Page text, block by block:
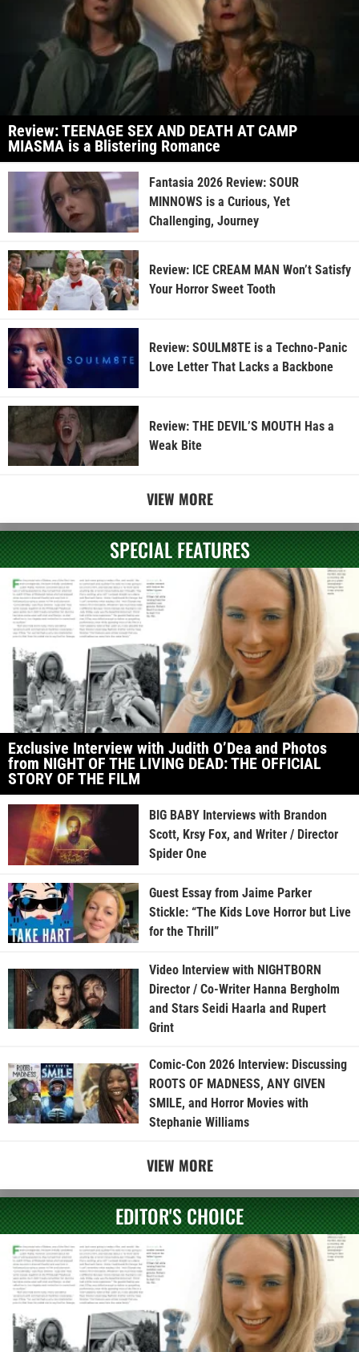
Review: TEENAGE SEX AND DEATH AT CAMP
MIASMA is a Blistering Romance
Fantasia 2026 Review: SOUR
MINNOWS is a Curious, Yet
Challenging, Journey
Review: ICE CREAM MAN Won’t Satisfy
Your Horror Sweet Tooth
Review: SOULM8TE is a Techno-Panic
Love Letter That Lacks a Backbone
Review: THE DEVIL’S MOUTH Has a
Weak Bite
VIEW MORE
SPECIAL FEATURES
Exclusive Interview with Judith O’Dea and Photos
from NIGHT OF THE LIVING DEAD: THE OFFICIAL
STORY OF THE FILM
BIG BABY Interviews with Brandon
Scott, Krsy Fox, and Writer / Director
Spider One
Guest Essay from Jaime Parker
Stickle: “The Kids Love Horror but Live
for the Thrill”
Video Interview with NIGHTBORN
Director / Co-Writer Hanna Bergholm
and Stars Seidi Haarla and Rupert
Grint
Comic-Con 2026 Interview: Discussing
ROOTS OF MADNESS, ANY GIVEN
SMILE, and Horror Movies with
Stephanie Williams
VIEW MORE
EDITOR'S CHOICE